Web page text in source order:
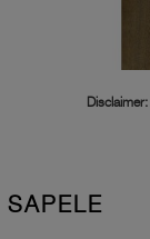
Disclaimer:
SAPELE